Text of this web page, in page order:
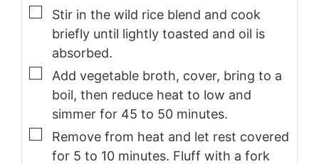
▢
Stir in the wild rice blend and cook
briefly until lightly toasted and oil is
absorbed.
▢
Add vegetable broth, cover, bring to a
boil, then reduce heat to low and
simmer for 45 to 50 minutes.
▢
Remove from heat and let rest covered
for 5 to 10 minutes. Fluff with a fork